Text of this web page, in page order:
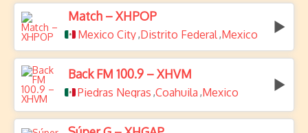
Match – XHPOP
Mexico City,Distrito Federal,Mexico
Back FM 100.9 – XHVM
Piedras Negras ,Coahuila ,Mexico